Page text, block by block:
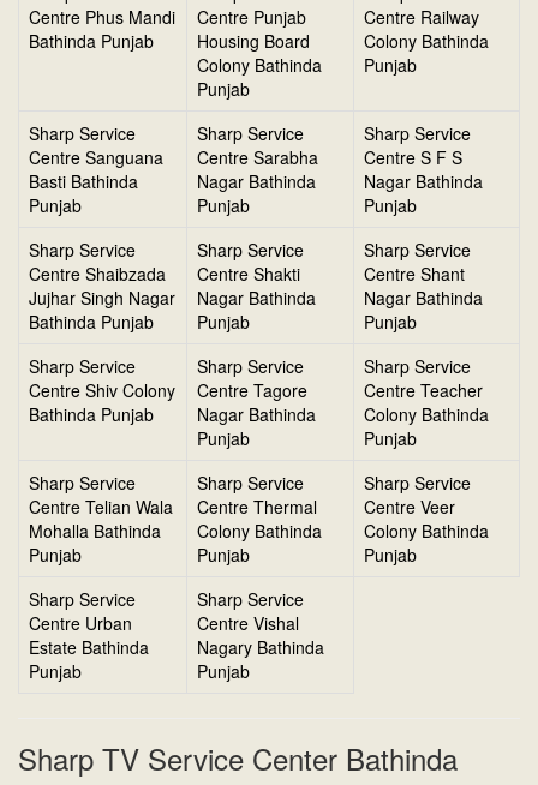
Centre Phus Mandi
Bathinda Punjab
Centre Punjab
Housing Board
Colony Bathinda
Punjab
Centre Railway
Colony Bathinda
Punjab
Sharp Service
Centre Sanguana
Basti Bathinda
Punjab
Sharp Service
Centre Sarabha
Nagar Bathinda
Punjab
Sharp Service
Centre S F S
Nagar Bathinda
Punjab
Sharp Service
Centre Shaibzada
Jujhar Singh Nagar
Bathinda Punjab
Sharp Service
Centre Shakti
Nagar Bathinda
Punjab
Sharp Service
Centre Shant
Nagar Bathinda
Punjab
Sharp Service
Centre Shiv Colony
Bathinda Punjab
Sharp Service
Centre Tagore
Nagar Bathinda
Punjab
Sharp Service
Centre Teacher
Colony Bathinda
Punjab
Sharp Service
Centre Telian Wala
Mohalla Bathinda
Punjab
Sharp Service
Centre Thermal
Colony Bathinda
Punjab
Sharp Service
Centre Veer
Colony Bathinda
Punjab
Sharp Service
Centre Urban
Estate Bathinda
Punjab
Sharp Service
Centre Vishal
Nagary Bathinda
Punjab
Sharp TV Service Center Bathinda